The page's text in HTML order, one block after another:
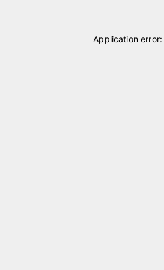
Application